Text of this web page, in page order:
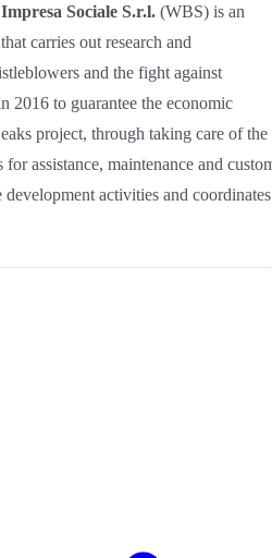
Sociale S.r.l. (WBS) is an
carries out research and
and the fight against
2016 to guarantee the economic
project, through taking care of the
assistance, maintenance and
activities and coordinates